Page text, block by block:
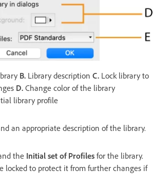
B. Library description C. Lock library to
D. Change color of the library
library profile
an appropriate description of the library.
the Initial set of Profiles for the library.
locked to protect it from further changes if